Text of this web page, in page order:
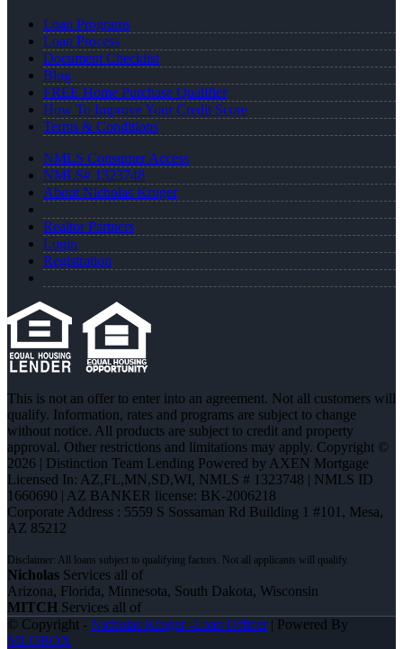
Loan Programs
Loan Process
Document Checklist
Blog
FREE Home Purchase Qualifier
How To Improve Your Credit Score
Terms & Conditions
NMLS Consumer Access
NMLS# 1323748
About Nicholas Kruger
Realtor Partners
Login
Registration
This is not an offer to enter into an agreement. Not all customers will
qualify. Information, rates and programs are subject to change
without notice. All products are subject to credit and property
approval. Other restrictions and limitations may apply. Copyright ©
2026 | Distinction Team Lending Powered by AXEN Mortgage
Licensed In: AZ,FL,MN,SD,WI, NMLS # 1323748 | NMLS ID
1660690 | AZ BANKER license: BK-2006218
Corporate Address : 5559 S Sossaman Rd Building 1 #101, Mesa,
AZ 85212
Nicholas Services all of
Arizona, Florida, Minnesota, South Dakota, Wisconsin
MITCH Services all of
© Copyright - Nicholas Kruger -Loan Officer| Powered By
MLOBOX